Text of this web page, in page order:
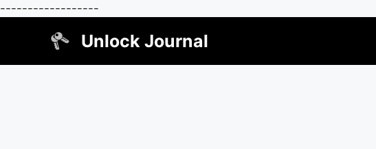
------------------
Unlock Journal